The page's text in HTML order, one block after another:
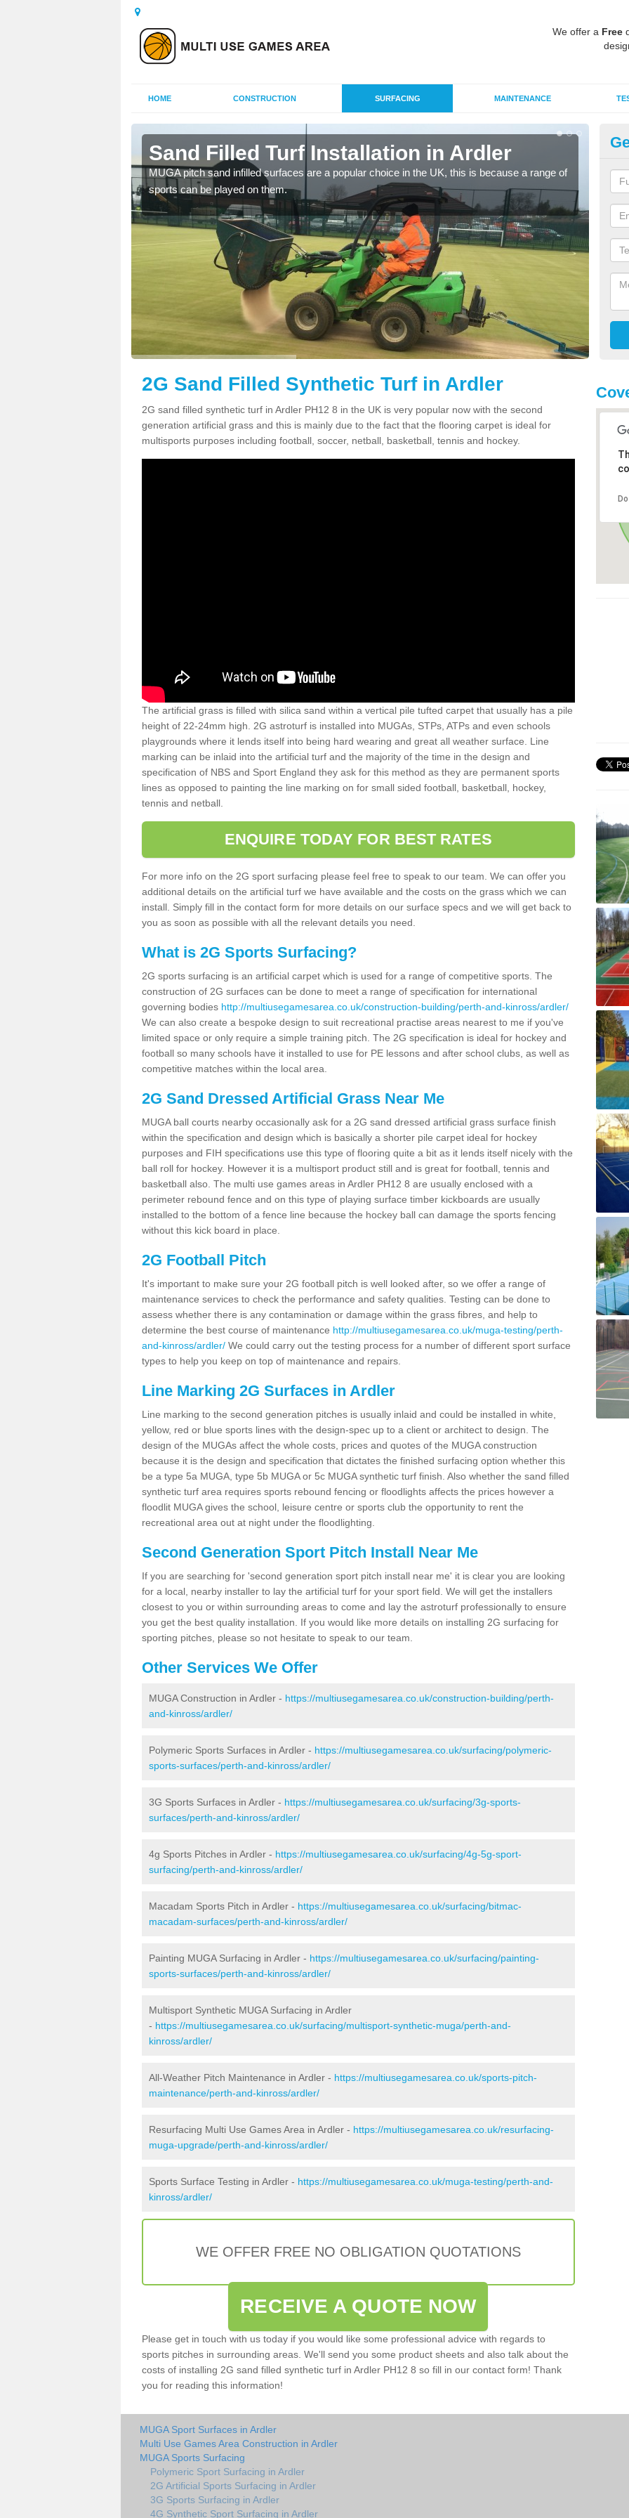
We offer a Free
HOME CONSTRUCTION SURFACING MAINTENANCE
Sand Filled Turf Installation in Ardler
MUGA pitch sand infilled surfaces are a popular choice in the UK, this is because a range of
sports can be played on them.
2G Sand Filled Synthetic Turf in Ardler
2G sand filled synthetic turf in Ardler PH12 8 in the UK is very popular now with the second
generation artificial grass and this is mainly due to the fact that the flooring carpet is ideal for
multisports purposes including football, soccer, netball, basketball, tennis and hockey.
The artificial grass is filled with silica sand within a vertical pile tufted carpet that usually has a pile
height of 22-24mm high. 2G astroturf is installed into MUGAs, STPs, ATPs and even schools
playgrounds where it lends itself into being hard wearing and great all weather surface. Line
marking can be inlaid into the artificial turf and the majority of the time in the design and
specification of NBS and Sport England they ask for this method as they are permanent sports
lines as opposed to painting the line marking on for small sided football, basketball, hockey,
tennis and netball.
ENQUIRE TODAY FOR BEST RATES
For more info on the 2G sport surfacing please feel free to speak to our team. We can offer you
additional details on the artificial turf we have available and the costs on the grass which we can
install. Simply fill in the contact form for more details on our surface specs and we will get back to
you as soon as possible with all the relevant details you need.
What is 2G Sports Surfacing?
2G sports surfacing is an artificial carpet which is used for a range of competitive sports. The
construction of 2G surfaces can be done to meet a range of specification for international
governing bodies http://multiusegamesarea.co.uk/construction-building/perth-and-kinross/ardler/
We can also create a bespoke design to suit recreational practise areas nearest to me if you've
limited space or only require a simple training pitch. The 2G specification is ideal for hockey and
football so many schools have it installed to use for PE lessons and after school clubs, as well as
competitive matches within the local area.
2G Sand Dressed Artificial Grass Near Me
MUGA ball courts nearby occasionally ask for a 2G sand dressed artificial grass surface finish
within the specification and design which is basically a shorter pile carpet ideal for hockey
purposes and FIH specifications use this type of flooring quite a bit as it lends itself nicely with the
ball roll for hockey. However it is a multisport product still and is great for football, tennis and
basketball also. The multi use games areas in Ardler PH12 8 are usually enclosed with a
perimeter rebound fence and on this type of playing surface timber kickboards are usually
installed to the bottom of a fence line because the hockey ball can damage the sports fencing
without this kick board in place.
2G Football Pitch
It's important to make sure your 2G football pitch is well looked after, so we offer a range of
maintenance services to check the performance and safety qualities. Testing can be done to
assess whether there is any contamination or damage within the grass fibres, and help to
determine the best course of maintenance http://multiusegamesarea.co.uk/muga-testing/perth-
and-kinross/ardler/ We could carry out the testing process for a number of different sport surface
types to help you keep on top of maintenance and repairs.
Line Marking 2G Surfaces in Ardler
Line marking to the second generation pitches is usually inlaid and could be installed in white,
yellow, red or blue sports lines with the design-spec up to a client or architect to design. The
design of the MUGAs affect the whole costs, prices and quotes of the MUGA construction
because it is the design and specification that dictates the finished surfacing option whether this
be a type 5a MUGA, type 5b MUGA or 5c MUGA synthetic turf finish. Also whether the sand filled
synthetic turf area requires sports rebound fencing or floodlights affects the prices however a
floodlit MUGA gives the school, leisure centre or sports club the opportunity to rent the
recreational area out at night under the floodlighting.
Second Generation Sport Pitch Install Near Me
If you are searching for 'second generation sport pitch install near me' it is clear you are looking
for a local, nearby installer to lay the artificial turf for your sport field. We will get the installers
closest to you or within surrounding areas to come and lay the astroturf professionally to ensure
you get the best quality installation. If you would like more details on installing 2G surfacing for
sporting pitches, please so not hesitate to speak to our team.
Other Services We Offer
MUGA Construction in Ardler - https://multiusegamesarea.co.uk/construction-building/perth-
and-kinross/ardler/
Polymeric Sports Surfaces in Ardler - https://multiusegamesarea.co.uk/surfacing/polymeric-
sports-surfaces/perth-and-kinross/ardler/
3G Sports Surfaces in Ardler - https://multiusegamesarea.co.uk/surfacing/3g-sports-
surfaces/perth-and-kinross/ardler/
4g Sports Pitches in Ardler - https://multiusegamesarea.co.uk/surfacing/4g-5g-sport-
surfacing/perth-and-kinross/ardler/
Macadam Sports Pitch in Ardler - https://multiusegamesarea.co.uk/surfacing/bitmac-
macadam-surfaces/perth-and-kinross/ardler/
Painting MUGA Surfacing in Ardler - https://multiusegamesarea.co.uk/surfacing/painting-
sports-surfaces/perth-and-kinross/ardler/
Multisport Synthetic MUGA Surfacing in Ardler
- https://multiusegamesarea.co.uk/surfacing/multisport-synthetic-muga/perth-and-
kinross/ardler/
All-Weather Pitch Maintenance in Ardler - https://multiusegamesarea.co.uk/sports-pitch-
maintenance/perth-and-kinross/ardler/
Resurfacing Multi Use Games Area in Ardler - https://multiusegamesarea.co.uk/resurfacing-
muga-upgrade/perth-and-kinross/ardler/
Sports Surface Testing in Ardler - https://multiusegamesarea.co.uk/muga-testing/perth-and-
kinross/ardler/
WE OFFER FREE NO OBLIGATION QUOTATIONS
RECEIVE A QUOTE NOW
Please get in touch with us today if you would like some professional advice with regards to
sports pitches in surrounding areas. We'll send you some product sheets and also talk about the
costs of installing 2G sand filled synthetic turf in Ardler PH12 8 so fill in our contact form! Thank
you for reading this information!
MUGA Sport Surfaces in Ardler
Multi Use Games Area Construction in Ardler
MUGA Sports Surfacing
Polymeric Sport Surfacing in Ardler
2G Artificial Sports Surfacing in Ardler
3G Sports Surfacing in Ardler
4G Synthetic Sport Surfacing in Ardler